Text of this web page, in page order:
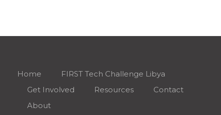
Home
FIRST Tech Challenge Libya
Get Involved
Resources
Contact
About